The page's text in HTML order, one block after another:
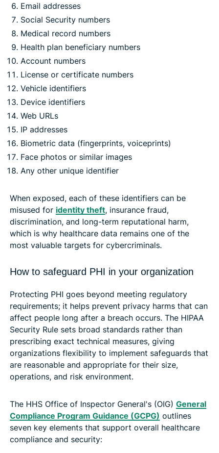
Email addresses
Social Security numbers
Medical record numbers
Health plan beneficiary numbers
Account numbers
License or certificate numbers
Vehicle identifiers
Device identifiers
Web URLs
IP addresses
Biometric data (fingerprints, voiceprints)
Face photos or similar images
Any other unique identifier
When exposed, each of these identifiers can be
misused for identity theft, insurance fraud,
discrimination, and long-term reputational harm,
which is why healthcare data remains one of the
most valuable targets for cybercriminals.
How to safeguard PHI in your organization
Protecting PHI goes beyond meeting regulatory
requirements; it helps prevent privacy harms that can
affect people long after a breach occurs. The HIPAA
Security Rule sets broad standards rather than
prescribing exact technical measures, giving
organizations flexibility to implement safeguards that
are reasonable and appropriate for their size,
operations, and risk environment.
The HHS Office of Inspector General's (OIG) General
Compliance Program Guidance (GCPG) outlines
seven key elements that support overall healthcare
compliance and security: